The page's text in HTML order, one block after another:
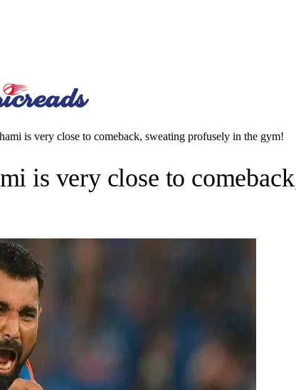
is very close to comeback, sweating profusely in the gym!
is very close to